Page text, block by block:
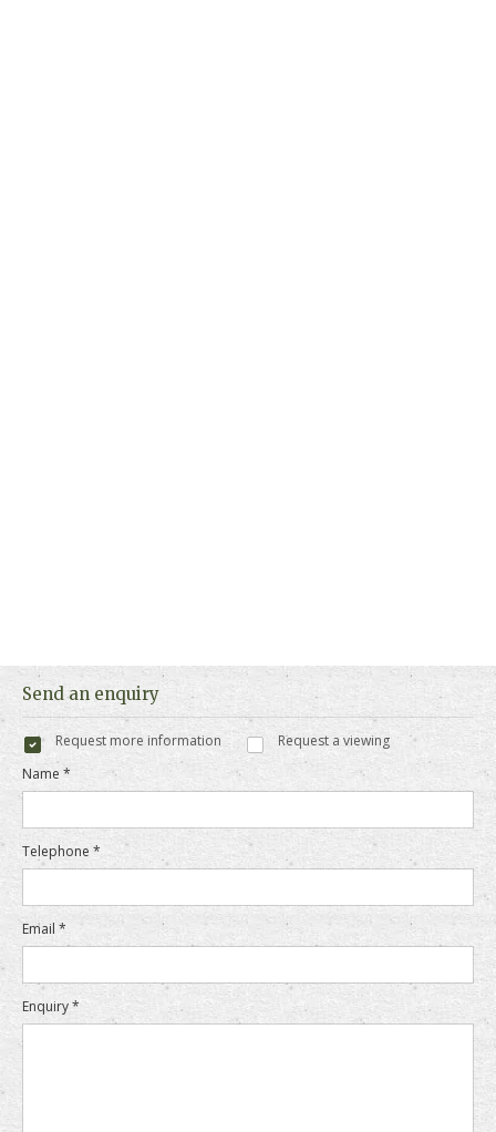
Send an enquiry
Request more information
Request a viewing
Name *
Telephone *
Email *
Enquiry *